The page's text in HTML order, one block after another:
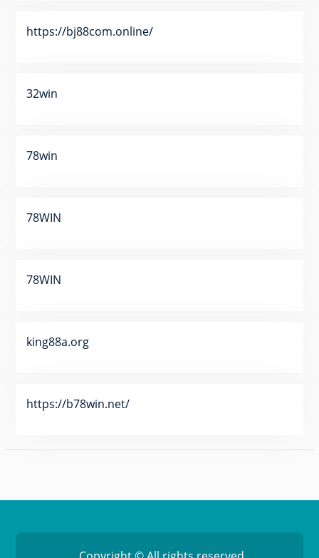
https://bj88com.online/
32win
78win
78WIN
78WIN
king88a.org
https://b78win.net/